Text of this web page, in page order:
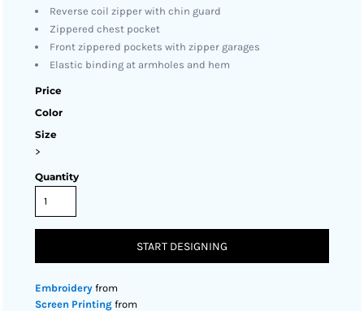
Reverse coil zipper with chin guard
Zippered chest pocket
Front zippered pockets with zipper garages
Elastic binding at armholes and hem
Price
Color
Size
>
Quantity
START DESIGNING
Embroidery from
Screen Printing from